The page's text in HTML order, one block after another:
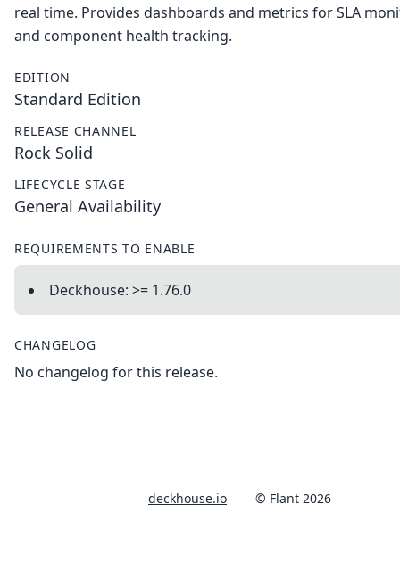
real time. Provides dashboards and metrics for SLA
and component health tracking.
EDITION
Standard Edition
RELEASE CHANNEL
Rock Solid
LIFECYCLE STAGE
General Availability
REQUIREMENTS TO ENABLE
Deckhouse: >= 1.76.0
CHANGELOG
No changelog for this release.
deckhouse.io © Flant 2026